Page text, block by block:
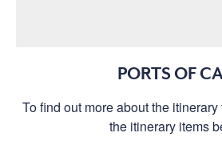
PORTS OF
To find out more about the
the itinerary items